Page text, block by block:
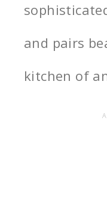
and pairs
kitchen of